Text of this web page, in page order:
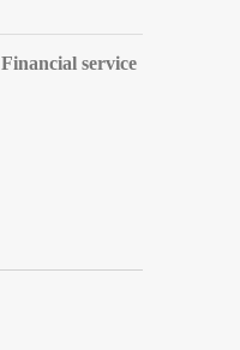
Financial service